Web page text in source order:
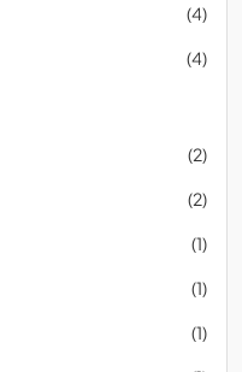
(4)
(4)
(2)
(2)
(1)
(1)
(1)